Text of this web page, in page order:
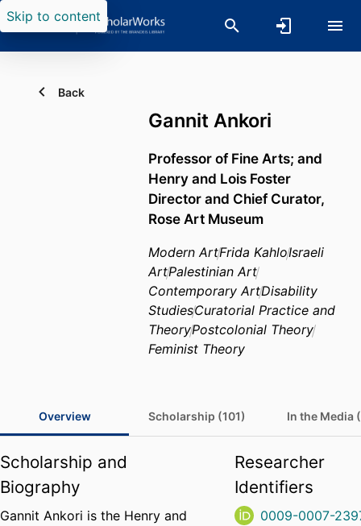
Skip to content
Back
Gannit Ankori
Professor of Fine Arts; and
Henry and Lois Foster
Director and Chief Curator,
Rose Art Museum
Modern ArtFrida KahloIsraeli
ArtPalestinian Art
Contemporary ArtDisability
StudiesCuratorial Practice and
TheoryPostcolonial Theory
Feminist Theory
Overview Scholarship (101) In the Media
Scholarship and
Biography
Gannit Ankori is the Henry and
Researcher
Identifiers
0009-0007-